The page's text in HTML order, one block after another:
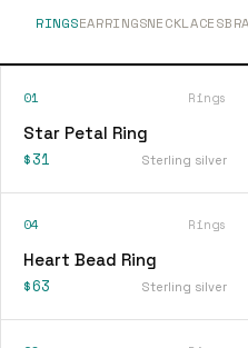
RINGSEARRINGSNECKLACES
01 Rings
Star Petal Ring
$31 Sterling silver
04 Rings
Heart Bead Ring
$63 Sterling silver